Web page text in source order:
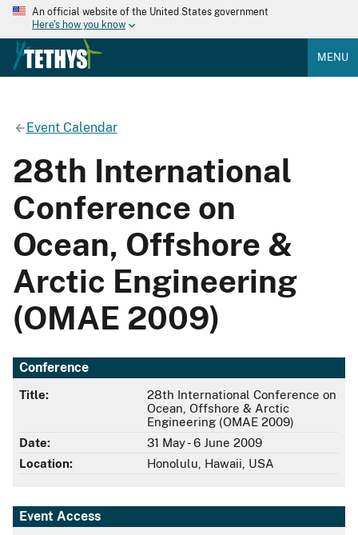
An official website of the United States government
Here's how you know
MENU
Event Calendar
28th International
Conference on
Ocean, Offshore &
Arctic Engineering
(OMAE 2009)
Conference
Title:
28th International Conference on
Ocean, Offshore & Arctic
Engineering (OMAE 2009)
Date:
31 May - 6 June 2009
Location:
Honolulu, Hawaii, USA
Event Access